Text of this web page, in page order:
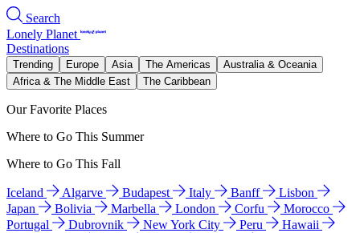
Search
Lonely Planet
Destinations
Trending Europe Asia The Americas
Australia & Oceania
Africa & The Middle East
The Caribbean
Our Favorite Places
Where to Go This Summer
Where to Go This Fall
Iceland Algarve Budapest Italy Banff
Lisbon
Japan
Bolivia Marbella London Corfu
Morocco
Portugal
Dubrovnik New York City Peru
Hawaii